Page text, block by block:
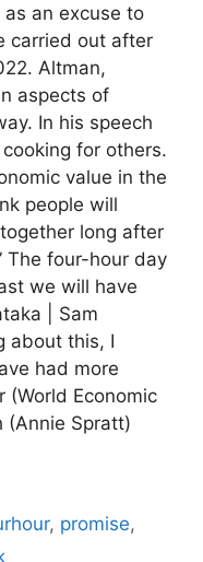
an excuse to
carried out after
Altman,
aspects of
In his speech
for others.
value in the
people will
long after
The four-hour day
we will have
| Sam
about this, I
had more
(World Economic
(Annie Spratt)
, promise,